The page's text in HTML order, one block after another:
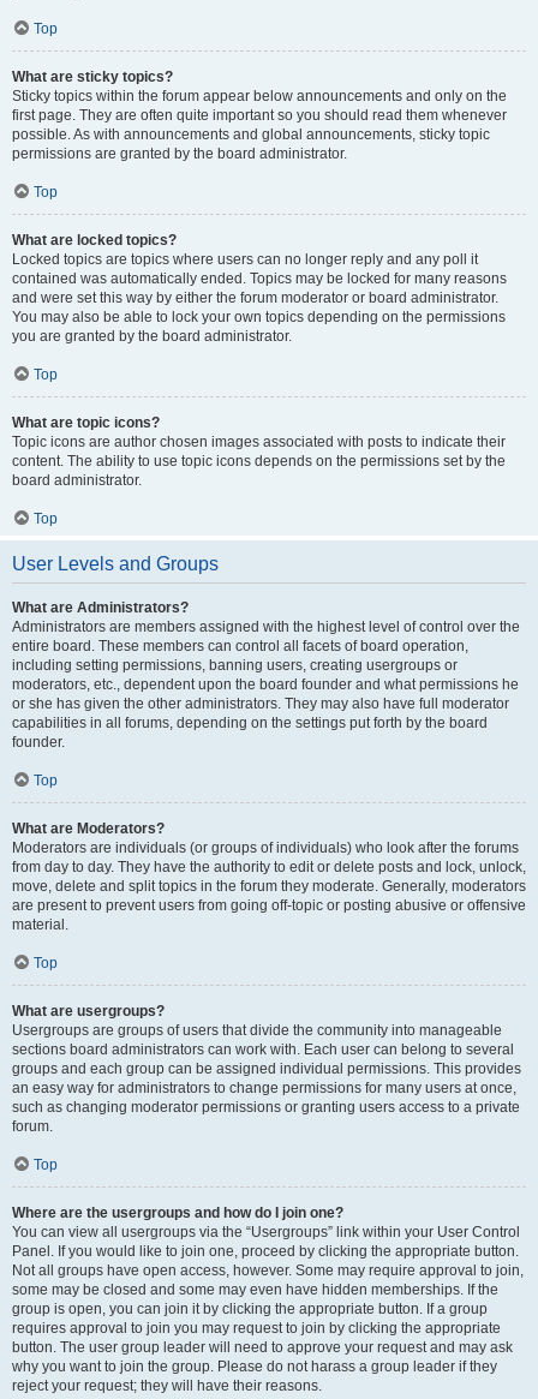
Top
What are sticky topics?
Sticky topics within the forum appear below announcements and only on the
first page. They are often quite important so you should read them whenever
possible. As with announcements and global announcements, sticky topic
permissions are granted by the board administrator.
Top
What are locked topics?
Locked topics are topics where users can no longer reply and any poll it
contained was automatically ended. Topics may be locked for many reasons
and were set this way by either the forum moderator or board administrator.
You may also be able to lock your own topics depending on the permissions
you are granted by the board administrator.
Top
What are topic icons?
Topic icons are author chosen images associated with posts to indicate their
content. The ability to use topic icons depends on the permissions set by the
board administrator.
Top
User Levels and Groups
What are Administrators?
Administrators are members assigned with the highest level of control over the
entire board. These members can control all facets of board operation,
including setting permissions, banning users, creating usergroups or
moderators, etc., dependent upon the board founder and what permissions he
or she has given the other administrators. They may also have full moderator
capabilities in all forums, depending on the settings put forth by the board
founder.
Top
What are Moderators?
Moderators are individuals (or groups of individuals) who look after the forums
from day to day. They have the authority to edit or delete posts and lock, unlock,
move, delete and split topics in the forum they moderate. Generally, moderators
are present to prevent users from going off-topic or posting abusive or offensive
material.
Top
What are usergroups?
Usergroups are groups of users that divide the community into manageable
sections board administrators can work with. Each user can belong to several
groups and each group can be assigned individual permissions. This provides
an easy way for administrators to change permissions for many users at once,
such as changing moderator permissions or granting users access to a private
forum.
Top
Where are the usergroups and how do I join one?
You can view all usergroups via the “Usergroups” link within your User Control
Panel. If you would like to join one, proceed by clicking the appropriate button.
Not all groups have open access, however. Some may require approval to join,
some may be closed and some may even have hidden memberships. If the
group is open, you can join it by clicking the appropriate button. If a group
requires approval to join you may request to join by clicking the appropriate
button. The user group leader will need to approve your request and may ask
why you want to join the group. Please do not harass a group leader if they
reject your request; they will have their reasons.